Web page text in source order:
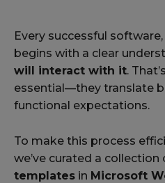
Every successful
begins with a clear
will interact with it.
essential—they translate
functional expectations.
To make this process
we’ve curated a collection
templates in Microsoft